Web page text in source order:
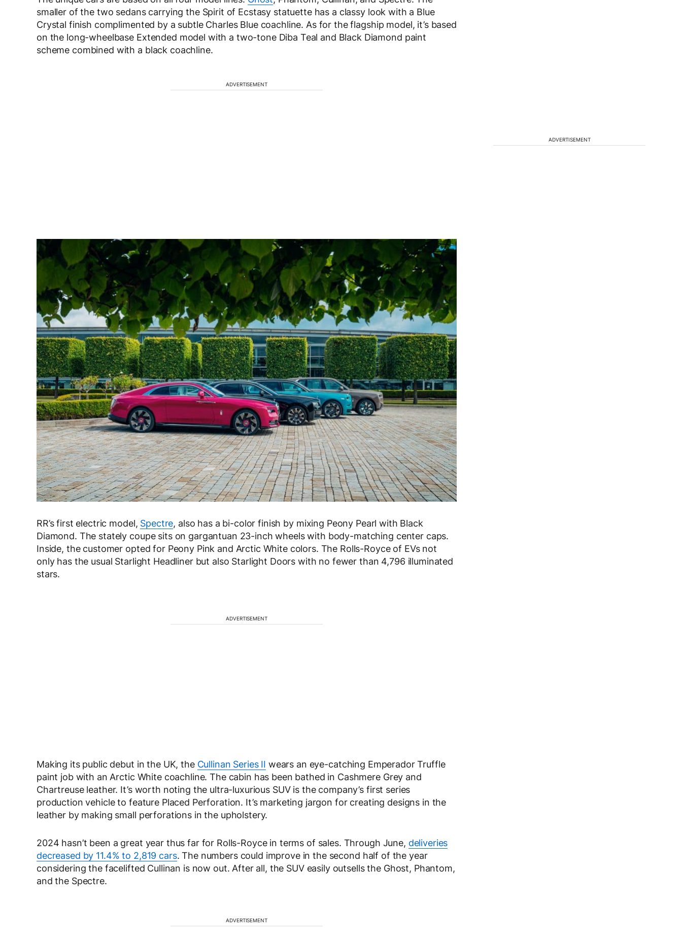
smaller of the two sedans carrying the Spirit of Ecstasy statuette has a classy look with a Blue
Crystal finish complimented by a subtle Charles Blue coachline. As for the flagship model, it’s based
on the long-wheelbase Extended model with a two-tone Diba Teal and Black Diamond paint
scheme combined with a black coachline.
ADVERTISEMENT
RR’s first electric model, Spectre, also has a bi-color finish by mixing Peony Pearl with Black
Diamond. The stately coupe sits on gargantuan 23-inch wheels with body-matching center caps.
Inside, the customer opted for Peony Pink and Arctic White colors. The Rolls-Royce of EVs not
only has the usual Starlight Headliner but also Starlight Doors with no fewer than 4,796 illuminated
stars.
ADVERTISEMENT
Making its public debut in the UK, the Cullinan Series II wears an eye-catching Emperador Truffle
paint job with an Arctic White coachline. The cabin has been bathed in Cashmere Grey and
Chartreuse leather. It’s worth noting the ultra-luxurious SUV is the company’s first series
production vehicle to feature Placed Perforation. It’s marketing jargon for creating designs in the
leather by making small perforations in the upholstery.
2024 hasn’t been a great year thus far for Rolls-Royce in terms of sales. Through June, deliveries
decreased by 11.4% to 2,819 cars. The numbers could improve in the second half of the year
considering the facelifted Cullinan is now out. After all, the SUV easily outsells the Ghost, Phantom,
and the Spectre.
ADVERTISEMENT
ADVERTISEMENT